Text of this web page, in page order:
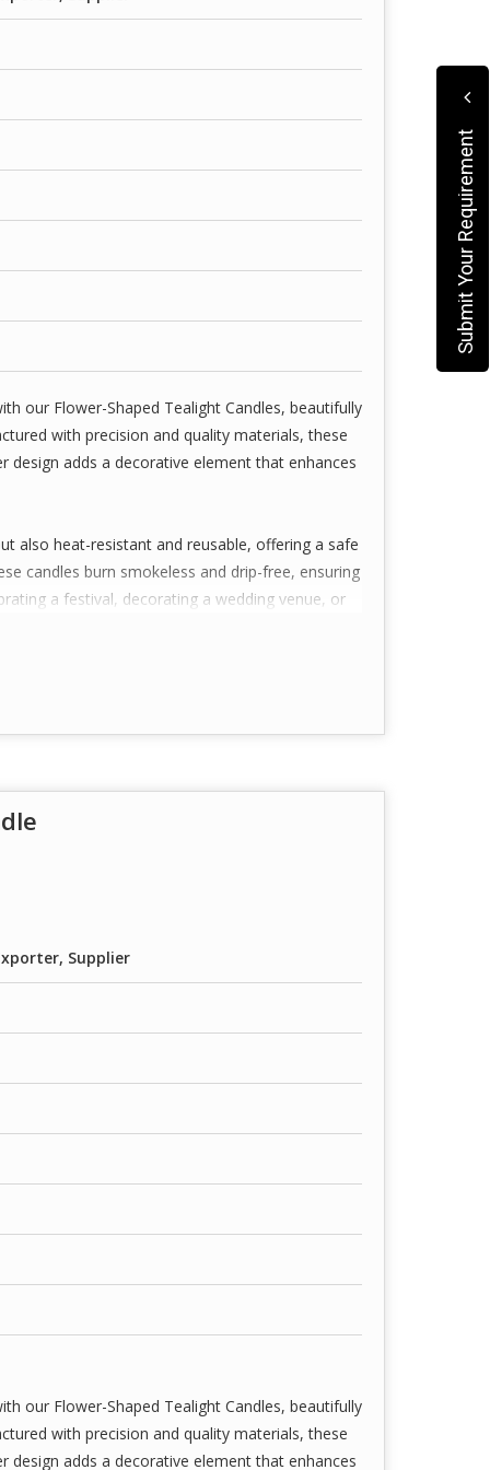
we strive to represent our candles as
enhanced or edited to reflect lighting,
shapes, and packaging may vary slightly due
variations.
high-grade wax and wick combinations—ideal
spa settings, parties, and romantic
we strive to represent our candles as
shapes, and packaging may vary slightly due
variations.
our Flower-Shaped Tealight Candles, beautifully
with precision and quality materials, these
adds a decorative element that enhances
also heat-resistant and reusable, offering a safe
candles burn smokeless and drip-free, ensuring
a festival, decorating a wedding venue, or
perfect choice.
available for bulk orders), they also
with care and consistency to deliver a
candles crafted for aesthetic appeal—
heat-resistant polycarbonate material that is
a glowing effect.
high-grade wax and wick combinations—ideal
spa settings, parties, and romantic
Supplier
our Flower-Shaped Tealight Candles, beautifully
with precision and quality materials, these
adds a decorative element that enhances
Submit Your Requirement